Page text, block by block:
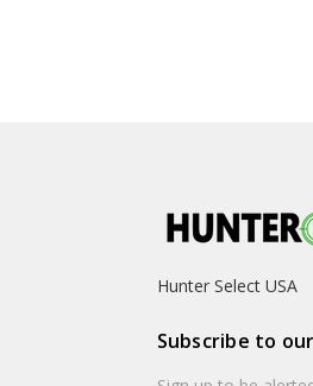
Hunter Select USA
Subscribe to